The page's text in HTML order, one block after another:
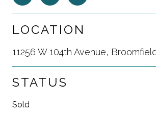
LOCATION
11256 W 104th Avenue,
STATUS
Sold